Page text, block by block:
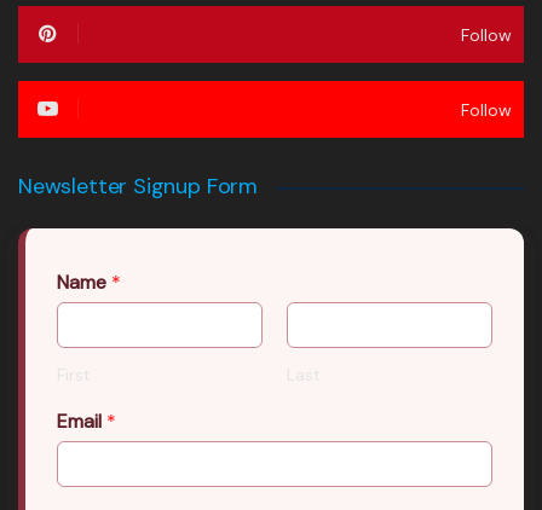
Follow
Follow
Newsletter Signup Form
Name *
First Last
Email *